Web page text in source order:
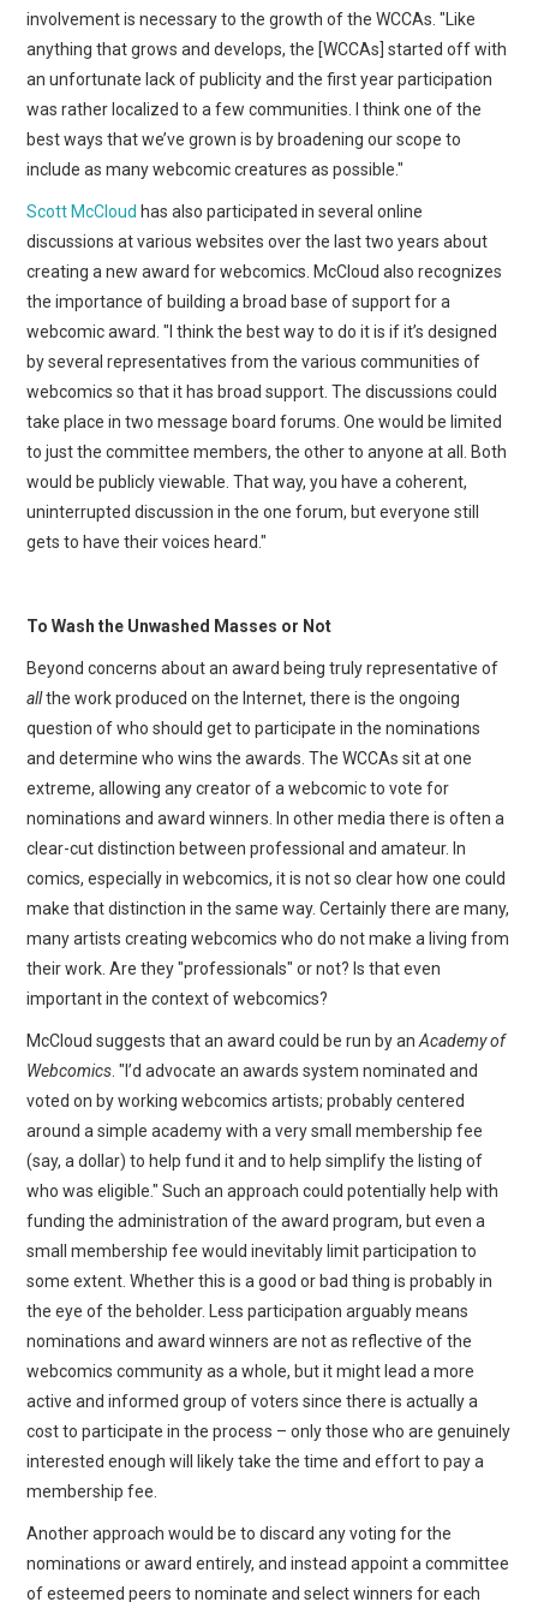
involvement is necessary to the growth of the WCCAs. "Like
anything that grows and develops, the [WCCAs] started off with
an unfortunate lack of publicity and the first year participation
was rather localized to a few communities. I think one of the
best ways that we’ve grown is by broadening our scope to
include as many webcomic creatures as possible."
Scott McCloud has also participated in several online
discussions at various websites over the last two years about
creating a new award for webcomics. McCloud also recognizes
the importance of building a broad base of support for a
webcomic award. "I think the best way to do it is if it’s designed
by several representatives from the various communities of
webcomics so that it has broad support. The discussions could
take place in two message board forums. One would be limited
to just the committee members, the other to anyone at all. Both
would be publicly viewable. That way, you have a coherent,
uninterrupted discussion in the one forum, but everyone still
gets to have their voices heard."
To Wash the Unwashed Masses or Not
Beyond concerns about an award being truly representative of
allthe work produced on the Internet, there is the ongoing
question of who should get to participate in the nominations
and determine who wins the awards. The WCCAs sit at one
extreme, allowing any creator of a webcomic to vote for
nominations and award winners. In other media there is often a
clear-cut distinction between professional and amateur. In
comics, especially in webcomics, it is not so clear how one could
make that distinction in the same way. Certainly there are many,
many artists creating webcomics who do not make a living from
their work. Are they "professionals" or not? Is that even
important in the context of webcomics?
McCloud suggests that an award could be run by anAcademy of
Webcomics . "I’d advocate an awards system nominated and
voted on by working webcomics artists; probably centered
around a simple academy with a very small membership fee
(say, a dollar) to help fund it and to help simplify the listing of
who was eligible." Such an approach could potentially help with
funding the administration of the award program, but even a
small membership fee would inevitably limit participation to
some extent. Whether this is a good or bad thing is probably in
the eye of the beholder. Less participation arguably means
nominations and award winners are not as reflective of the
webcomics community as a whole, but it might lead a more
active and informed group of voters since there is actually a
cost to participate in the process – only those who are genuinely
interested enough will likely take the time and effort to pay a
membership fee.
Another approach would be to discard any voting for the
nominations or award entirely, and instead appoint a committee
of esteemed peers to nominate and select winners for each